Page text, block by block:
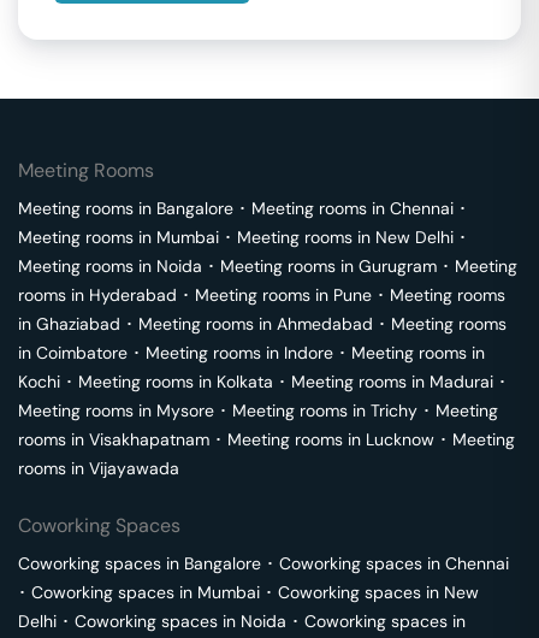
Meeting Rooms
Meeting rooms in Bangalore ･ Meeting rooms in Chennai ･
Meeting rooms in Mumbai ･ Meeting rooms in New Delhi ･
Meeting rooms in Noida ･ Meeting rooms in Gurugram ･ Meeting
rooms in Hyderabad ･ Meeting rooms in Pune ･ Meeting rooms
in Ghaziabad ･ Meeting rooms in Ahmedabad ･ Meeting rooms
in Coimbatore ･ Meeting rooms in Indore ･ Meeting rooms in
Kochi ･ Meeting rooms in Kolkata ･ Meeting rooms in Madurai ･
Meeting rooms in Mysore ･ Meeting rooms in Trichy ･ Meeting
rooms in Visakhapatnam ･ Meeting rooms in Lucknow ･ Meeting
rooms in Vijayawada
Coworking Spaces
Coworking spaces in Bangalore ･ Coworking spaces in Chennai
･ Coworking spaces in Mumbai ･ Coworking spaces in New
Delhi ･ Coworking spaces in Noida ･ Coworking spaces in